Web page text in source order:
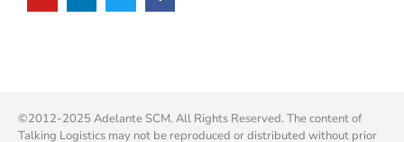
©2012-2025 Adelante SCM. All Rights Reserved. The content of
Talking Logistics may not be reproduced or distributed without prior